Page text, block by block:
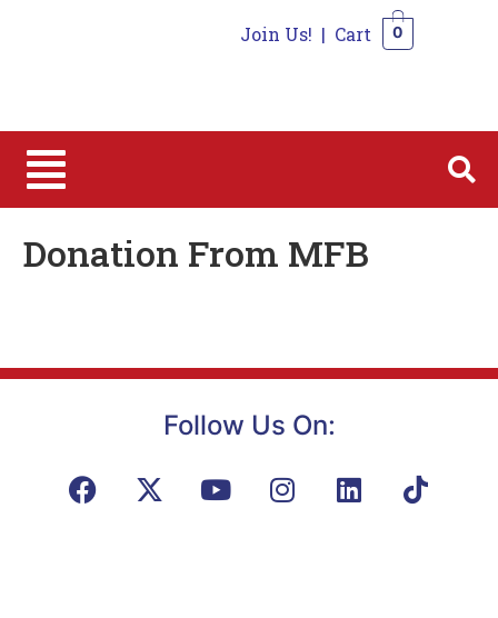
Join Us! | Cart 0
Donation From MFB
Follow Us On: